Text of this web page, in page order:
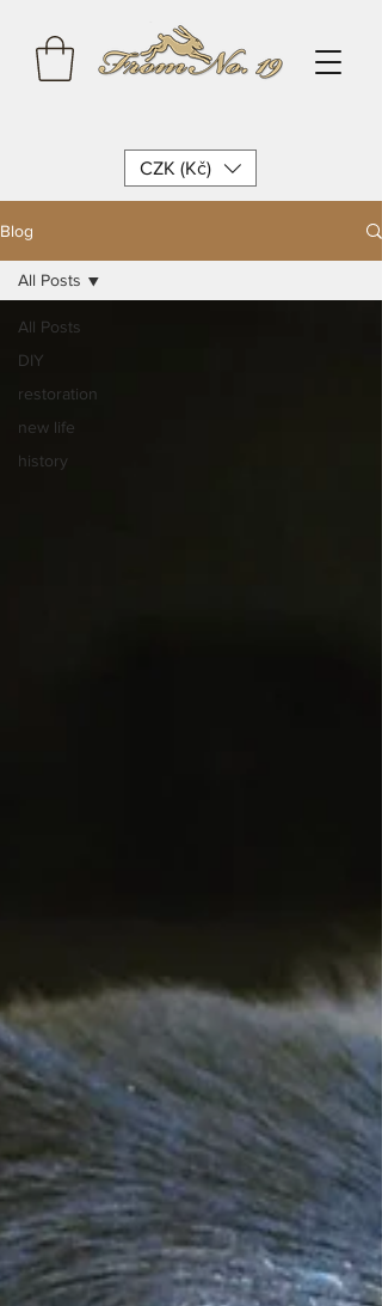
CZK (Kč)
Blog
All Posts
DIY
restoration
new life
history
All Posts